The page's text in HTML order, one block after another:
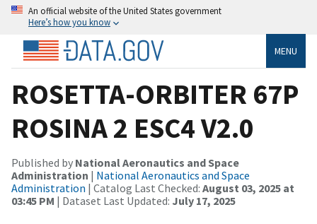
An official website of the United States government
Here’s how you know
MENU
ROSETTA-ORBITER 67P
ROSINA 2 ESC4 V2.0
Published by National Aeronautics and Space
Administration | National Aeronautics and Space
Administration | Catalog Last Checked: August 03, 2025 at
03:45 PM | Dataset Last Updated: July 17, 2025